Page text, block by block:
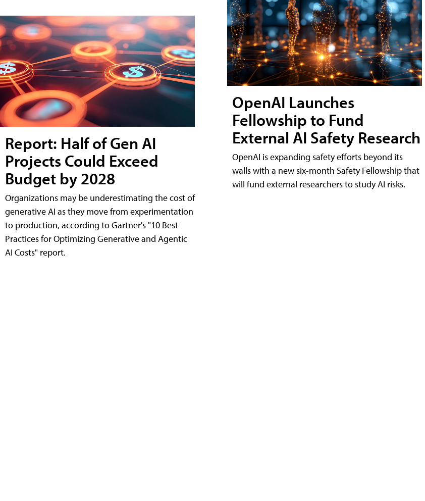
Report: Half of Gen AI
Projects Could Exceed
Budget by 2028
Organizations may be underestimating the cost of
generative AI as they move from experimentation
to production, according to Gartner's "10 Best
Practices for Optimizing Generative and Agentic
AI Costs" report.
OpenAI Launches
Fellowship to Fund
External AI Safety Research
OpenAI is expanding safety efforts beyond its
walls with a new six-month Safety Fellowship that
will fund external researchers to study AI risks.